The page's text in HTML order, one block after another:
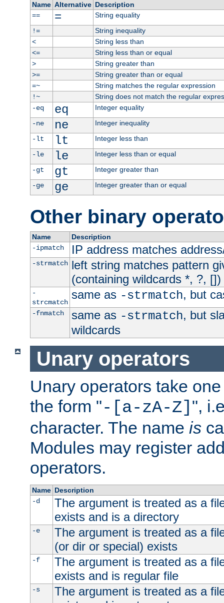
Name Alternative Description
==
=
String equality
!=
String inequality
<
String less than
<=
String less than or equal
>
String greater than
>=
String greater than or equal
=~
String matches the regular expression
!~
String does not match the regular
-eq
eq
Integer equality
-ne
ne
Integer inequality
-lt
lt
Integer less than
-le
le
Integer less than or equal
-gt
gt
Integer greater than
-ge
ge Integer greater than or equal
Other binary
Name
Description
-ipmatch
IP address matches
-strmatch left string matches pattern
(containing wildcards *, ?, [])
-
strcmatch
same as -strmatch, but
-fnmatch same as -strmatch, but
wildcards
Unary operators
Unary operators take
the form "-[a-zA-Z] ",
character. The name is
Modules may register
operators.
Name Description
-d
The argument is treated as a
exists and is a directory
-e
The argument is treated as a
(or dir or special) exists
-f
The argument is treated as a
exists and is regular file
-s
The argument is treated as a